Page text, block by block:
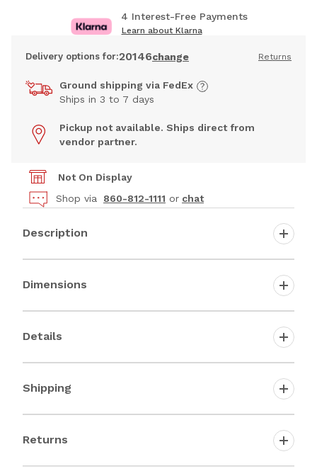
4 Interest-Free Payments
Learn about Klarna
Delivery options for:20146change Returns
Ground shipping via FedEx
Ships in 3 to 7 days
Pickup not available. Ships direct from
vendor partner.
Not On Display
Shop via
860-812-1111 or chat
Description
Dimensions
Details
Shipping
Returns